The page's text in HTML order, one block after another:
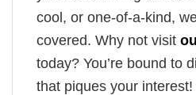
cool, or one-of-a-kind,
covered. Why not visit
today? You’re bound to
that piques your interest!